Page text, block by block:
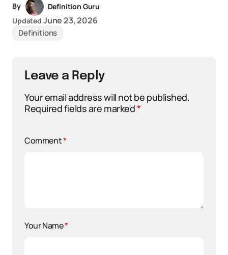
By
Definition Guru
Updated June 23, 2026
Definitions
Leave a Reply
Your email address will not be published.
Required fields are marked*
Comment*
Your Name*